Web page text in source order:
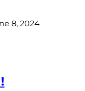
8, 2024